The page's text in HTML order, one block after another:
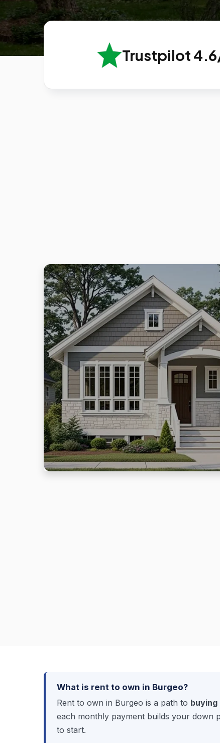
Trustpilot
What is rent to own in Burgeo?
Rent to own in Burgeo is a path to buying
each monthly payment builds your down
to start.